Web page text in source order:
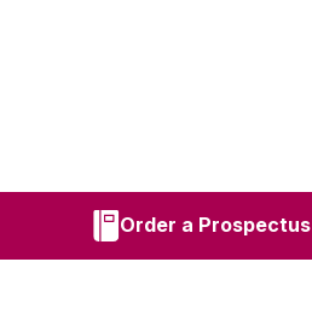
Order a Prospectus